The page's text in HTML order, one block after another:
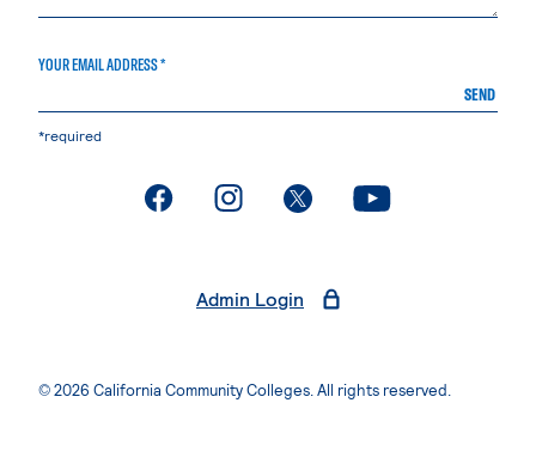
YOUR EMAIL ADDRESS *
SEND
*required
. External page. External page. External page. External page
Admin Login
© 2026 California Community Colleges. All rights reserved.